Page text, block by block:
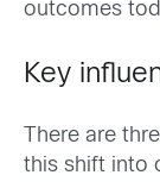
outcomes
Key
There are
this shift into